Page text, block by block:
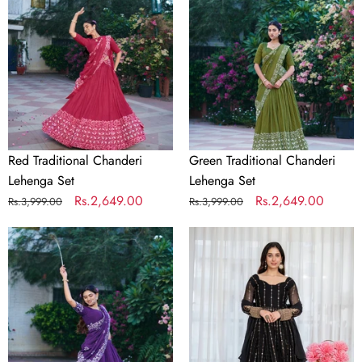
Lehenga
Set
Red Traditional Chanderi
Lehenga Set
Regular
Rs.3,999.00
Sale
Rs.2,649.00
Lehenga
Set
Green Traditional Chanderi
Lehenga Set
Regular
Rs.3,999.00
Sale
Rs.2,649.00
Purple
Traditional
Chanderi
Lehenga
Set
Black
Embroidered
Cut